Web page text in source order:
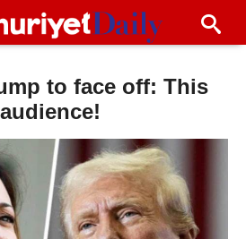
to face off: This